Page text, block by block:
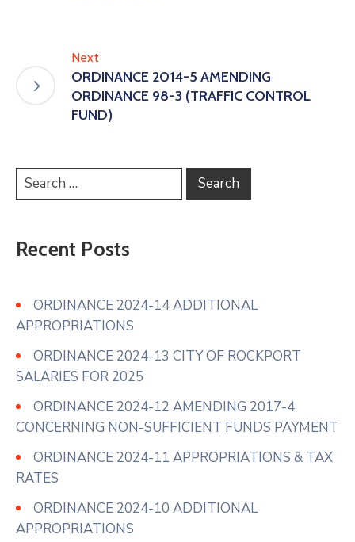
Next
ORDINANCE 2014-5 AMENDING
ORDINANCE 98-3 (TRAFFIC CONTROL
FUND)
Recent Posts
ORDINANCE 2024-14 ADDITIONAL
APPROPRIATIONS
ORDINANCE 2024-13 CITY OF ROCKPORT
SALARIES FOR 2025
ORDINANCE 2024-12 AMENDING 2017-4
CONCERNING NON-SUFFICIENT FUNDS PAYMENT
ORDINANCE 2024-11 APPROPRIATIONS & TAX
RATES
ORDINANCE 2024-10 ADDITIONAL
APPROPRIATIONS